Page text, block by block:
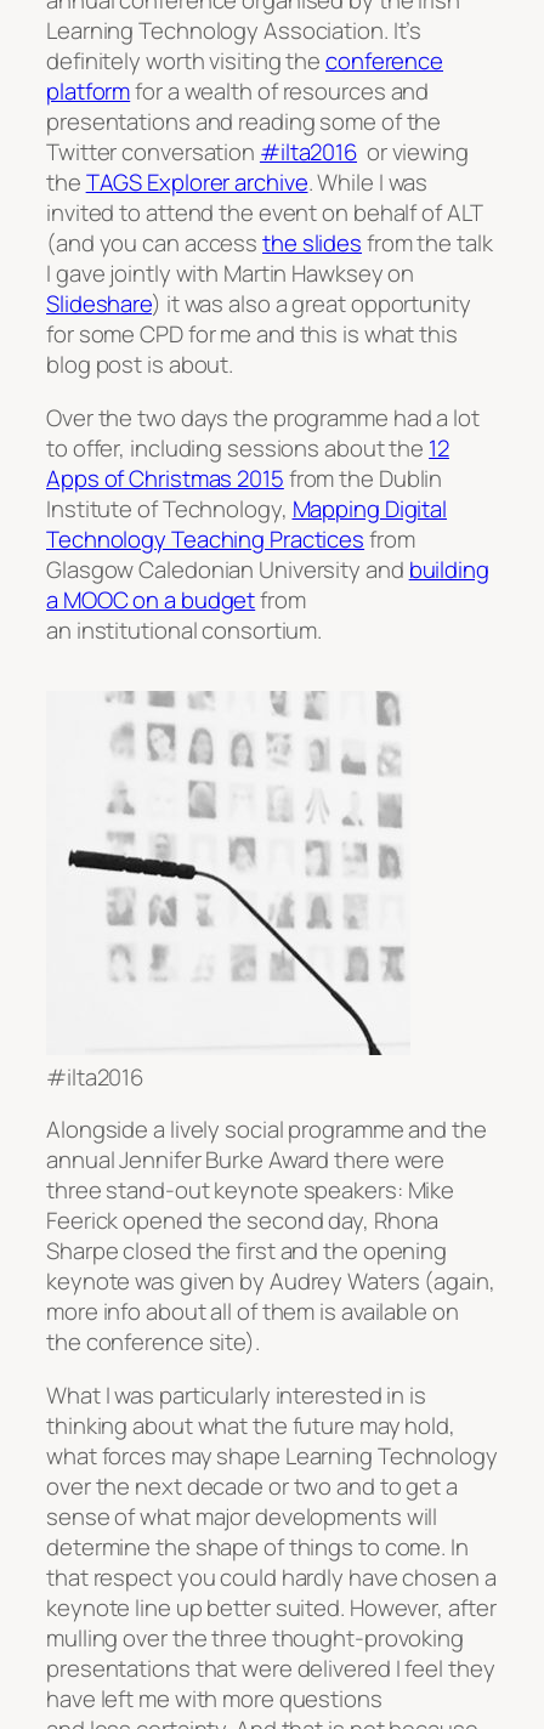
Learning Technology Association. It’s
definitely worth visiting theconference
platformfor a wealth of resources and
presentations and reading some of the
Twitter conversation #ilta2016 or viewing
theTAGS Explorer archive. While I was
invited to attend the event on behalf of ALT
(and you can accessthe slidesfrom the talk
I gave jointly with Martin Hawksey on
Slideshare) it was also a great opportunity
for some CPD for me and this is what this
blog post is about.
Over the two days the programme had a lot
to offer, including sessions about the 12
Apps of Christmas 2015from the Dublin
Institute of Technology, Mapping Digital
Technology Teaching Practicesfrom
Glasgow Caledonian University and building
a MOOC on a budgetfrom
an institutional consortium.
#ilta2016
Alongside a lively social programme and the
annual Jennifer Burke Award there were
three stand-out keynote speakers: Mike
Feerick opened the second day, Rhona
Sharpe closed the first and the opening
keynote was given by Audrey Waters (again,
more info about all of them is available on
the conference site).
What I was particularly interested in is
thinking about what the future may hold,
what forces may shape Learning Technology
over the next decade or two and to get a
sense of what major developments will
determine the shape of things to come. In
that respect you could hardly have chosen a
keynote line up better suited. However, after
mulling over the three thought-provoking
presentations that were delivered I feel they
have left me with more questions